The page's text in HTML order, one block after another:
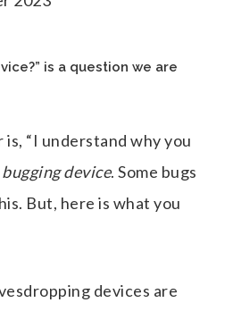
is a question we are
is, “I understand why you
device. Some bugs
But, here is what you
devices are